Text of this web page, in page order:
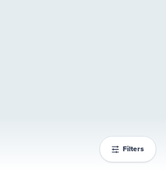
Filters